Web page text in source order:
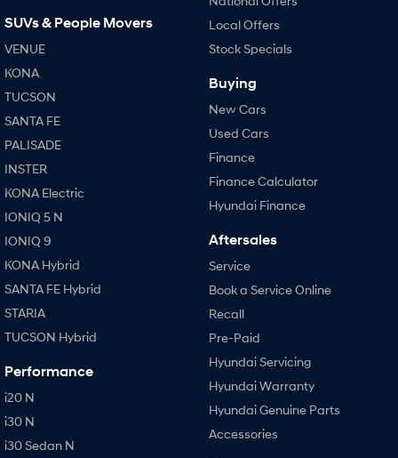
SUVs & People Movers
VENUE
KONA
TUCSON
SANTA FE
PALISADE
INSTER
KONA Electric
IONIQ 5 N
IONIQ 9
KONA Hybrid
SANTA FE Hybrid
STARIA
TUCSON Hybrid
Performance
i20 N
i30 N
i30 Sedan N
Local Offers
Stock Specials
Buying
New Cars
Used Cars
Finance
Finance Calculator
Hyundai Finance
Aftersales
Service
Book a Service Online
Recall
Pre-Paid
Hyundai Servicing
Hyundai Warranty
Hyundai Genuine Parts
Accessories